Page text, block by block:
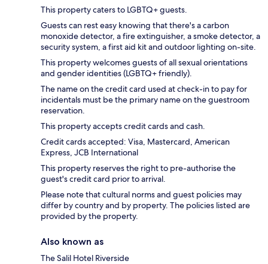
This property caters to LGBTQ+ guests.
Guests can rest easy knowing that there's a carbon
monoxide detector, a fire extinguisher, a smoke detector, a
security system, a first aid kit and outdoor lighting on-site.
This property welcomes guests of all sexual orientations
and gender identities (LGBTQ+ friendly).
The name on the credit card used at check-in to pay for
incidentals must be the primary name on the guestroom
reservation.
This property accepts credit cards and cash.
Credit cards accepted: Visa, Mastercard, American
Express, JCB International
This property reserves the right to pre-authorise the
guest's credit card prior to arrival.
Please note that cultural norms and guest policies may
differ by country and by property. The policies listed are
provided by the property.
Also known as
The Salil Hotel Riverside